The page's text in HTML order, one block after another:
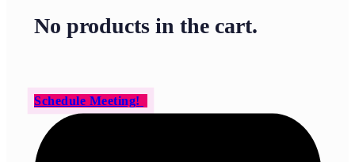
No products in the cart.
Schedule Meeting!